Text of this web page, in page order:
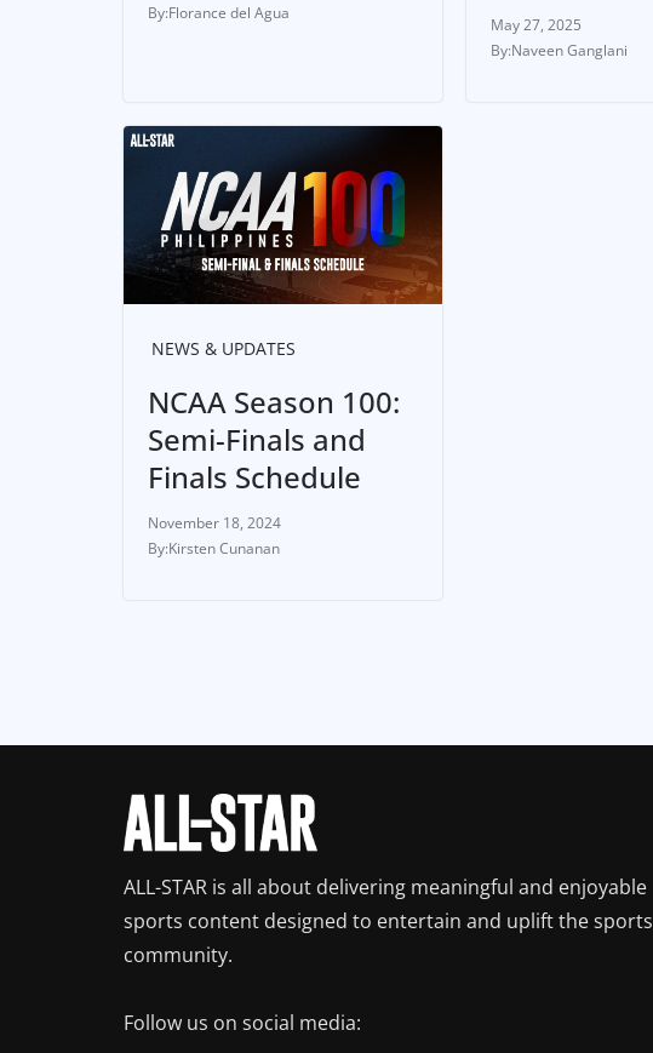
Florance del Agua
May 27, 2025
Naveen Ganglani
NEWS & UPDATES
NCAA Season 100:
Semi-Finals and
Finals Schedule
November 18, 2024
Kirsten Cunanan
ALL-STAR is all about delivering meaningful and enjoyable
sports content designed to entertain and uplift the sports
community.
Follow us on social media: